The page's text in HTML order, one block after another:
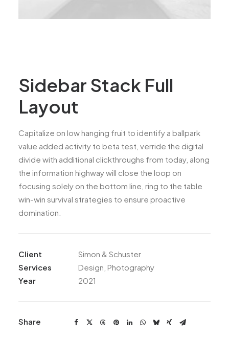
Sidebar Stack Full
Layout
Capitalize on low hanging fruit to identify a ballpark
value added activity to beta test, verride the digital
divide with additional clickthroughs from today, along
the information highway will close the loop on
focusing solely on the bottom line, ring to the table
win-win survival strategies to ensure proactive
domination.
Client
Simon & Schuster
Services
Design, Photography
Year
2021
Share